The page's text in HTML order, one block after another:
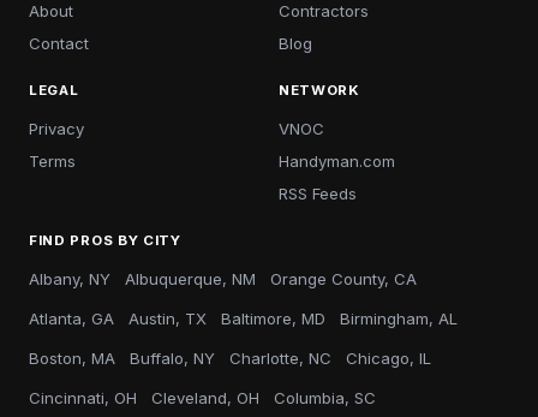
About
Contact
Contractors
Blog
LEGAL
Privacy
Terms
NETWORK
VNOC
Handyman.com
RSS Feeds
FIND PROS BY CITY
Albany, NY Albuquerque, NM Orange County, CA
Atlanta, GA Austin, TX Baltimore, MD Birmingham, AL
Boston, MA Buffalo, NY Charlotte, NC Chicago, IL
Cincinnati, OH Cleveland, OH Columbia, SC